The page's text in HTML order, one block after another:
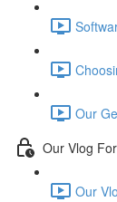
Our
Our Vlog
Our